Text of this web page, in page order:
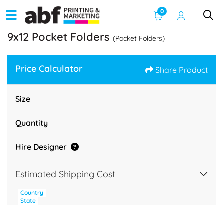
0
9x12 Pocket Folders (Pocket Folders)
Price Calculator Share Product
Size
Quantity
Hire Designer
Estimated Shipping Cost
Country
State